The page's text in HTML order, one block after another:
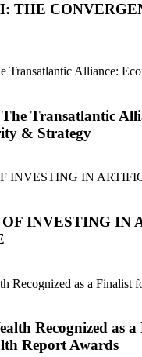
THE
Transatlantic
& Strategy
INVESTING IN
Recognized as
Report Awards